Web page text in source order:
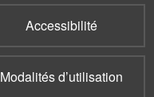
Accessibilité
Modalités d’utilisation